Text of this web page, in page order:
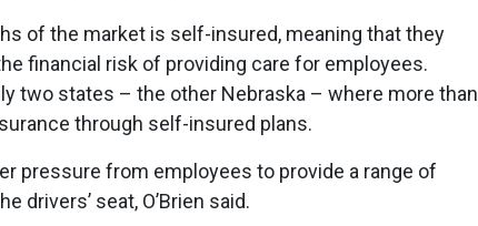
of the market is self-insured, meaning that they
financial risk of providing care for employees.
two states – the other Nebraska – where more than
through self-insured plans.
pressure from employees to provide a range of
drivers’ seat, O’Brien said.